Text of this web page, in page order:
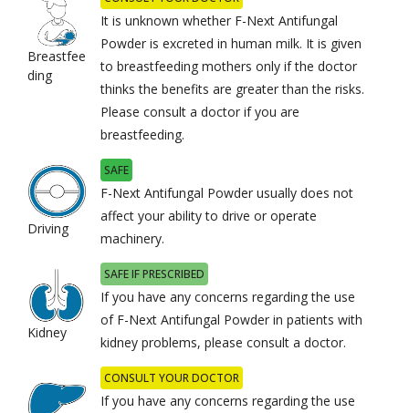
Breastfee
ding
It is unknown whether F-Next Antifungal
Powder is excreted in human milk. It is given
to breastfeeding mothers only if the doctor
thinks the benefits are greater than the risks.
Please consult a doctor if you are
breastfeeding.
Driving
SAFE
F-Next Antifungal Powder usually does not
affect your ability to drive or operate
machinery.
Kidney
SAFE IF PRESCRIBED
If you have any concerns regarding the use
of F-Next Antifungal Powder in patients with
kidney problems, please consult a doctor.
CONSULT YOUR DOCTOR
If you have any concerns regarding the use